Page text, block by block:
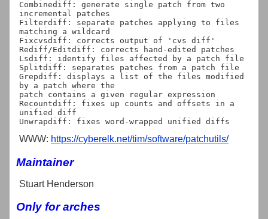
Combinediff: generate single patch from two
incremental patches
Filterdiff: separate patches applying to files
matching a wildcard
Fixcvsdiff: corrects output of 'cvs diff'
Rediff/Editdiff: corrects hand-edited patches
Lsdiff: identify files affected by a patch file
Splitdiff: separates patches from a patch file
Grepdiff: displays a list of the files modified
by a patch where the
patch contains a given regular expression
Recountdiff: fixes up counts and offsets in a
unified diff
WWW: https://cyberelk.net/tim/software/patchutils/
Maintainer
Stuart Henderson
Only for arches